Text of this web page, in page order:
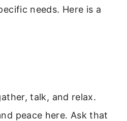
needs. Here is a
talk, and relax.
peace here. Ask that